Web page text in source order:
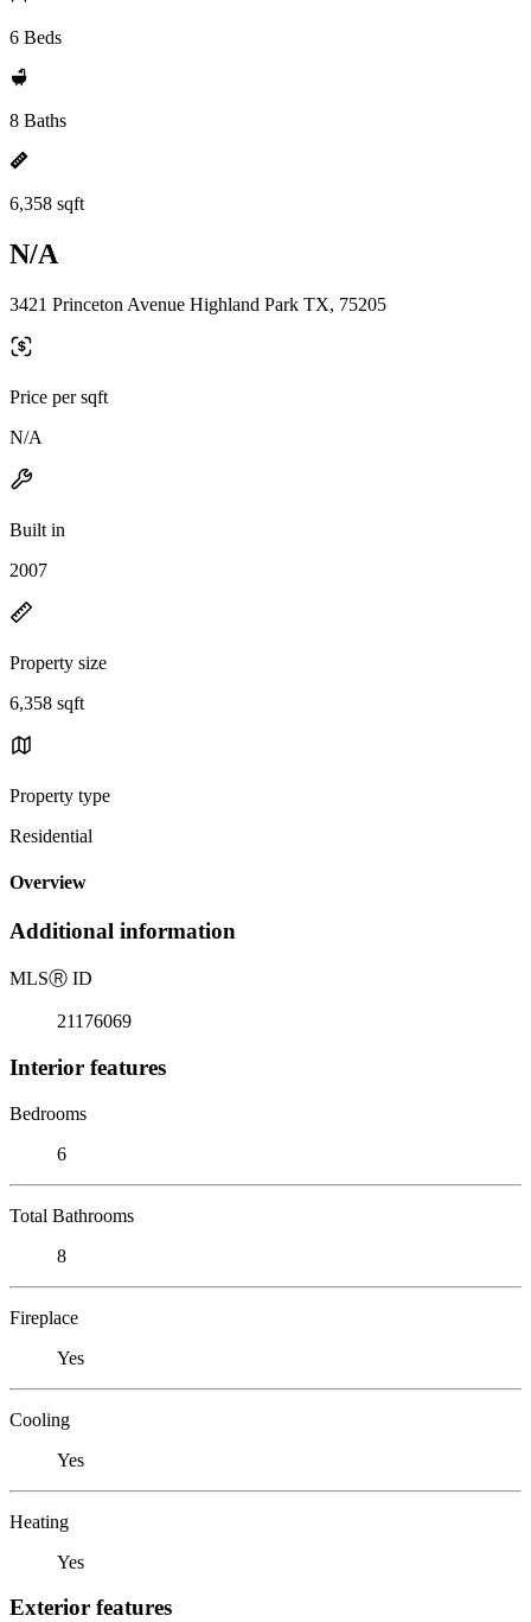
6 Beds
8 Baths
6,358 sqft
N/A
3421 Princeton Avenue Highland Park TX, 75205
Price per sqft
N/A
Built in
2007
Property size
6,358 sqft
Property type
Residential
Overview
Additional information
MLSⓇ ID
21176069
Interior features
Bedrooms
6
Total Bathrooms
8
Fireplace
Yes
Cooling
Yes
Heating
Yes
Exterior features